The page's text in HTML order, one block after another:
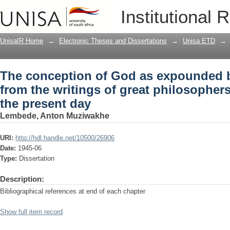
Institutional
The conception of God as
great philosophers: from Descartes to
UnisaIR Home → Electronic Theses and Dissertations → Unisa ETD →
The conception of God as expounded
from the writings of great
the present day
Lembede, Anton Muziwakhe
URI: http://hdl.handle.net/10500/26906
Date: 1945-06
Type: Dissertation
Description:
Bibliographical references at end of each chapter
Show full item record